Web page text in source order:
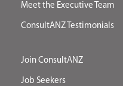
Meet the Executive Team
ConsultANZ Testimonials
Join ConsultANZ
Job Seekers